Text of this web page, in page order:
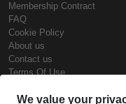
Membership Contract
FAQ
Cookie Policy
About us
Contact us
Terms Of Use